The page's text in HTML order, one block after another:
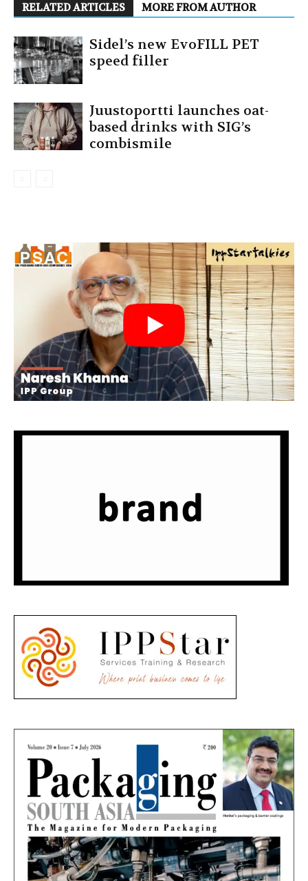
RELATED ARTICLES MORE FROM AUTHOR
Sidel’s new EvoFILL PET
speed filler
Juustoportti launches oat-
based drinks with SIG’s
combismile